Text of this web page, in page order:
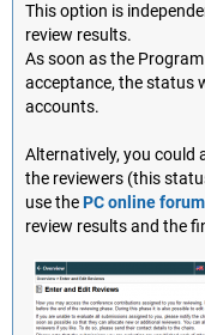
This option is
review results.
As soon as the
acceptance, the status
accounts.
Alternatively, you could
the reviewers (this
use thePC online forum
review results and the